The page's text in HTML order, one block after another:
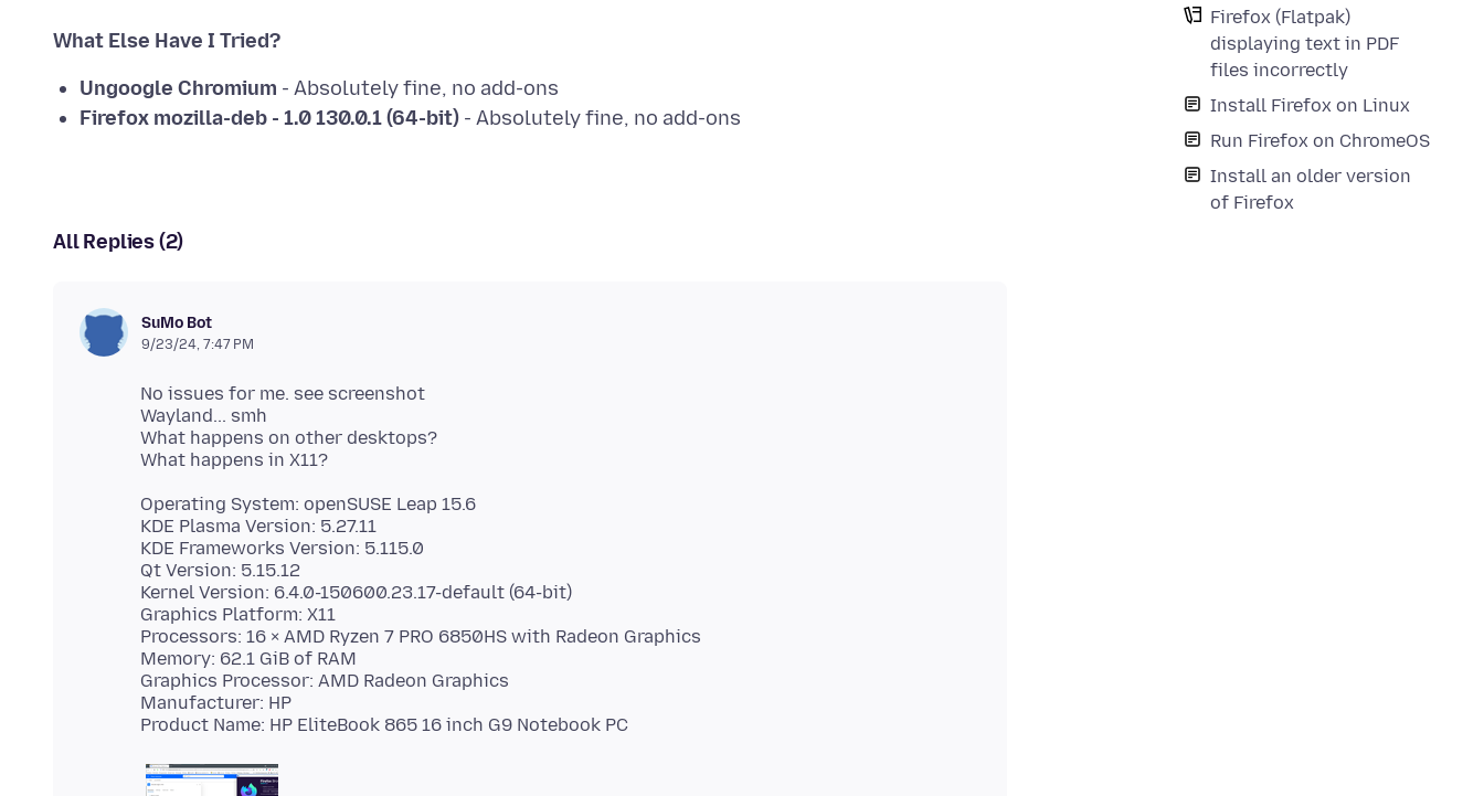
Firefox (Flatpak)
displaying text in PDF
files incorrectly
Install Firefox on Linux
Run Firefox on ChromeOS
Install an older version
of Firefox
What Else Have I Tried?
Ungoogle Chromium - Absolutely fine, no add-ons
Firefox mozilla-deb - 1.0 130.0.1 (64-bit) - Absolutely fine, no add-ons
All Replies (2)
SuMo Bot
9/23/24, 7:47 PM
No issues for me. see screenshot
Wayland... smh
What happens on other desktops?
Operating System: openSUSE Leap 15.6
KDE Plasma Version: 5.27.11
KDE Frameworks Version: 5.115.0
Qt Version: 5.15.12
Kernel Version: 6.4.0-150600.23.17-default (64-bit)
Graphics Platform: X11
Processors: 16 × AMD Ryzen 7 PRO 6850HS with Radeon Graphics
Memory: 62.1 GiB of RAM
Graphics Processor: AMD Radeon Graphics
Manufacturer: HP